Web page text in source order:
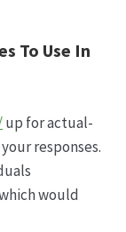
To Use In
up for actual-
responses.
would